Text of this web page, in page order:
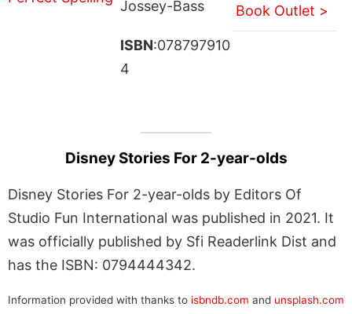
Jossey-Bass
ISBN:078797910
4
Book Outlet >
Disney Stories For 2-year-olds
Disney Stories For 2-year-olds by Editors Of
Studio Fun International was published in 2021. It
was officially published by Sfi Readerlink Dist and
has the ISBN: 0794444342.
Information provided with thanks to isbndb.com and unsplash.com